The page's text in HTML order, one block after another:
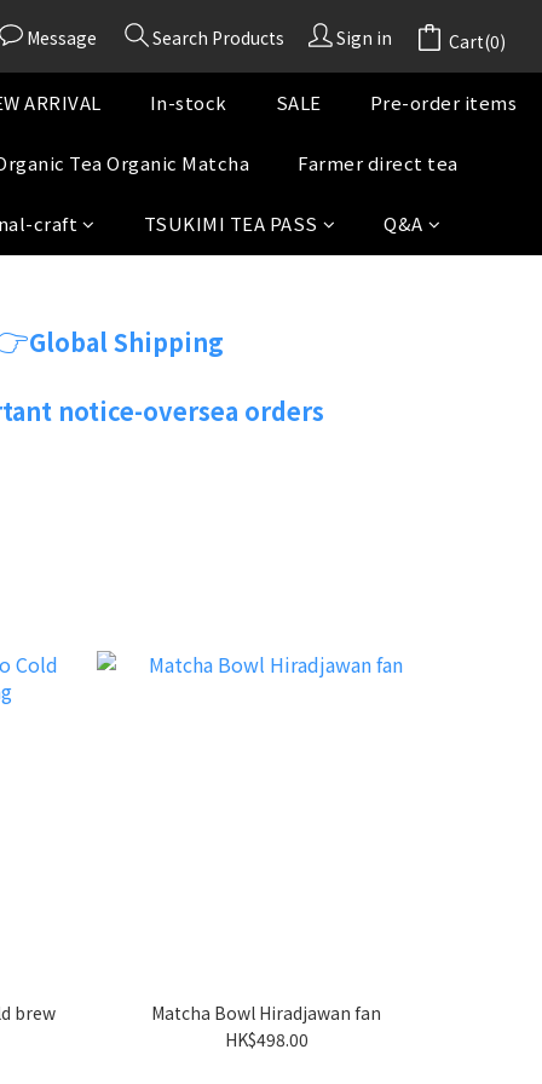
Message Search Products Sign in Cart(0)
ARRIVAL In-stock SALE Pre-order items
Tea Organic Matcha Farmer direct tea
craft TSUKIMI TEA PASS Q&A
Global Shipping
notice-oversea orders
brew
Matcha Bowl Hiradjawan fan
HK$498.00